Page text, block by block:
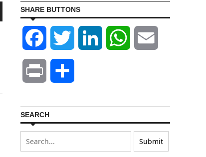
SHARE BUTTONS
Facebook Twitter LinkedIn WhatsApp
Print
SEARCH